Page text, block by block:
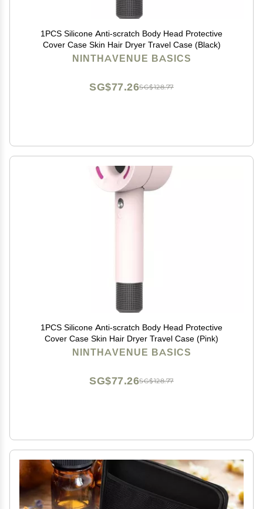
1PCS Silicone Anti-scratch Body Head Protective
Cover Case Skin Hair Dryer Travel Case (Black)
NINTHAVENUE BASICS
SG$128.77
SG$77.26
1PCS Silicone Anti-scratch Body Head Protective
Cover Case Skin Hair Dryer Travel Case (Pink)
NINTHAVENUE BASICS
SG$128.77
SG$77.26